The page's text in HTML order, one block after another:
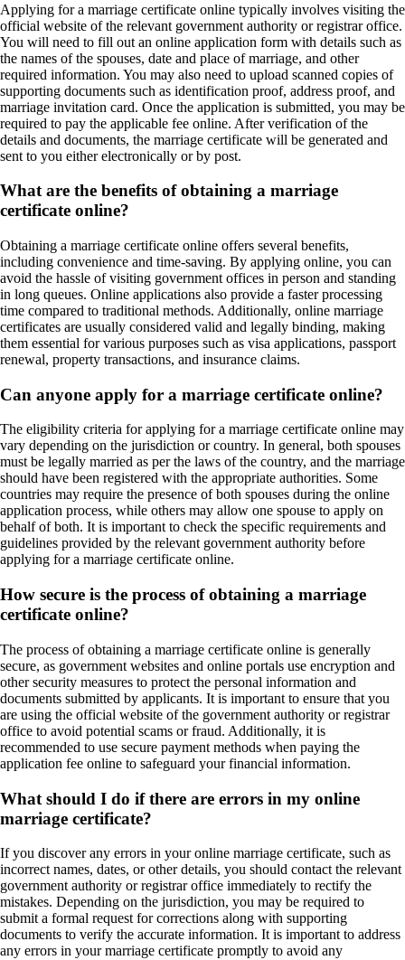
Applying for a marriage certificate online typically involves visiting the
official website of the relevant government authority or registrar office.
You will need to fill out an online application form with details such as
the names of the spouses, date and place of marriage, and other
required information. You may also need to upload scanned copies of
supporting documents such as identification proof, address proof, and
marriage invitation card. Once the application is submitted, you may be
required to pay the applicable fee online. After verification of the
details and documents, the marriage certificate will be generated and
sent to you either electronically or by post.
What are the benefits of obtaining a marriage
certificate online?
Obtaining a marriage certificate online offers several benefits,
including convenience and time-saving. By applying online, you can
avoid the hassle of visiting government offices in person and standing
in long queues. Online applications also provide a faster processing
time compared to traditional methods. Additionally, online marriage
certificates are usually considered valid and legally binding, making
them essential for various purposes such as visa applications, passport
renewal, property transactions, and insurance claims.
Can anyone apply for a marriage certificate online?
The eligibility criteria for applying for a marriage certificate online may
vary depending on the jurisdiction or country. In general, both spouses
must be legally married as per the laws of the country, and the marriage
should have been registered with the appropriate authorities. Some
countries may require the presence of both spouses during the online
application process, while others may allow one spouse to apply on
behalf of both. It is important to check the specific requirements and
guidelines provided by the relevant government authority before
applying for a marriage certificate online.
How secure is the process of obtaining a marriage
certificate online?
The process of obtaining a marriage certificate online is generally
secure, as government websites and online portals use encryption and
other security measures to protect the personal information and
documents submitted by applicants. It is important to ensure that you
are using the official website of the government authority or registrar
office to avoid potential scams or fraud. Additionally, it is
recommended to use secure payment methods when paying the
application fee online to safeguard your financial information.
What should I do if there are errors in my online
marriage certificate?
If you discover any errors in your online marriage certificate, such as
incorrect names, dates, or other details, you should contact the relevant
government authority or registrar office immediately to rectify the
mistakes. Depending on the jurisdiction, you may be required to
submit a formal request for corrections along with supporting
documents to verify the accurate information. It is important to address
any errors in your marriage certificate promptly to avoid any